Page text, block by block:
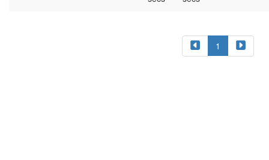
1